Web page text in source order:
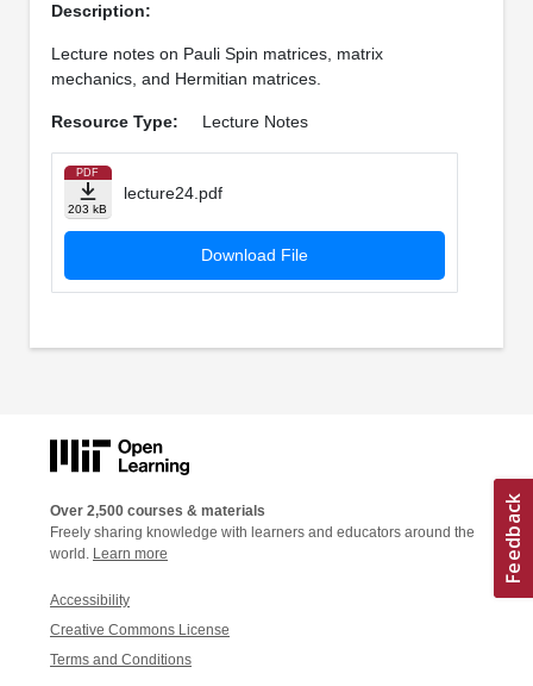
Description:
Lecture notes on Pauli Spin matrices, matrix
mechanics, and Hermitian matrices.
Resource Type: Lecture Notes
PDF
203 kB
lecture24.pdf
Download File
Over 2,500 courses & materials
Freely sharing knowledge with learners and educators around the
world. Learn more
Accessibility
Creative Commons License
Terms and Conditions